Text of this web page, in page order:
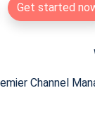
Get started
Channel